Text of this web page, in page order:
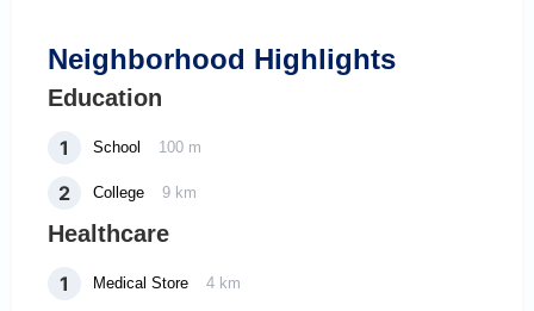
Neighborhood Highlights
Education
1 School 100 m
2 College 9 km
Healthcare
1 Medical Store 4 km